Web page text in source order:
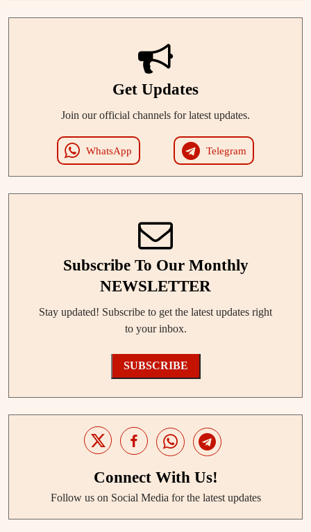
Get Updates
Join our official channels for latest updates.
WhatsApp Telegram
Subscribe To Our Monthly
NEWSLETTER
Stay updated! Subscribe to get the latest updates right
to your inbox.
SUBSCRIBE
Connect With Us!
Follow us on Social Media for the latest updates